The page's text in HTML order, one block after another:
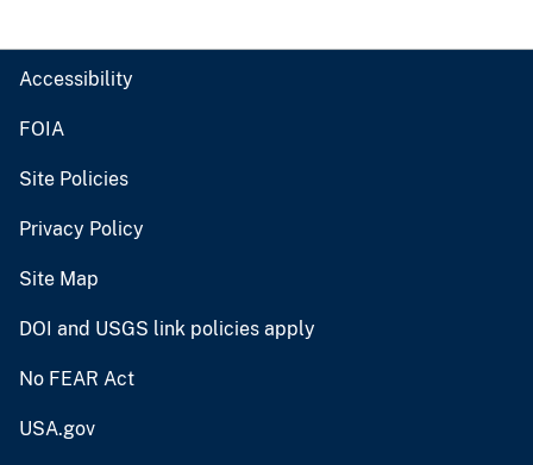
Accessibility
FOIA
Site Policies
Privacy Policy
Site Map
DOI and USGS link policies apply
No FEAR Act
USA.gov